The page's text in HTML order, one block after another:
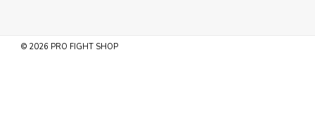
© 2026 PRO FIGHT SHOP